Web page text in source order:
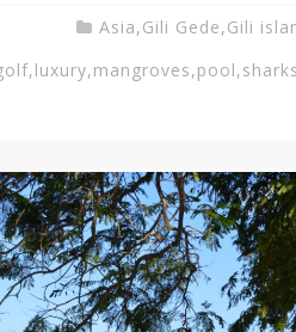
Asia,Gili Gede,Gili
,luxury,mangroves,pool,sharks